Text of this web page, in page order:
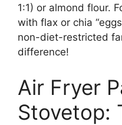
1:1) or almond flour.
with flax or chia
non-diet-restricted
difference!
Air Fryer
Stovetop: